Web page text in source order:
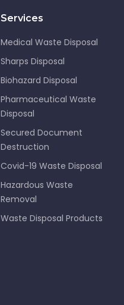
Services
Medical Waste Disposal
Sharps Disposal
Biohazard Disposal
Pharmaceutical Waste
Disposal
Secured Document
Destruction
Covid-19 Waste Disposal
Hazardous Waste
Removal
Waste Disposal Products